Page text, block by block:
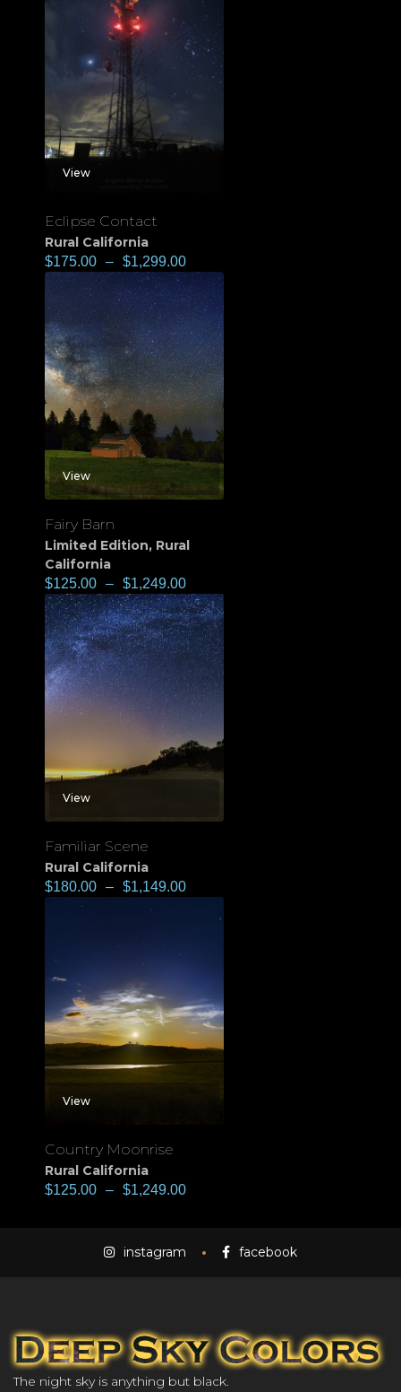
View
Eclipse Contact
Rural California
$175.00 – $1,299.00
View
Fairy Barn
Limited Edition, Rural
California
$125.00 – $1,249.00
View
Familiar Scene
Rural California
$180.00 – $1,149.00
View
Country Moonrise
Rural California
$125.00 – $1,249.00
instagram facebook
The night sky is anything but black.